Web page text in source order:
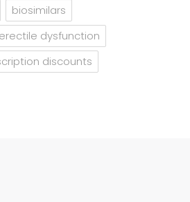
biosimilars
erectile dysfunction
discounts